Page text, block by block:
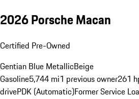
2026 Porsche Macan
Certified Pre-Owned
Gentian Blue MetallicBeige
Gasoline5,744 mi1 previous owner261
drivePDK (Automatic)Former Service